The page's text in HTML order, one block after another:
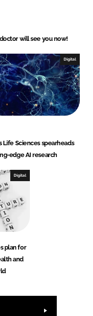
will see you now!
Digital
Life Sciences spearheads
edge AI research
Digital
plan for
and